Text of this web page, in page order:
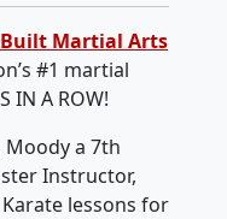
Martial Arts
#1 martial
IN A ROW!
Moody a 7th
Instructor,
lessons for